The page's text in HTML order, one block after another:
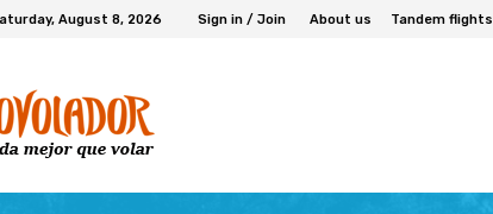
August 8, 2026 Sign in / Join About us Tandem flights